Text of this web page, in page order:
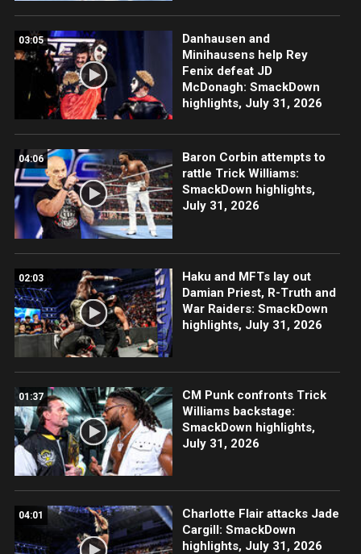
03:05
Danhausen and
Minihausens help Rey
Fenix defeat JD
McDonagh: SmackDown
highlights, July 31, 2026
04:06
Baron Corbin attempts to
rattle Trick Williams:
SmackDown highlights,
July 31, 2026
02:03
Haku and MFTs lay out
Damian Priest, R-Truth and
War Raiders: SmackDown
highlights, July 31, 2026
01:37
CM Punk confronts Trick
Williams backstage:
SmackDown highlights,
July 31, 2026
04:01
Charlotte Flair attacks Jade
Cargill: SmackDown
highlights, July 31, 2026